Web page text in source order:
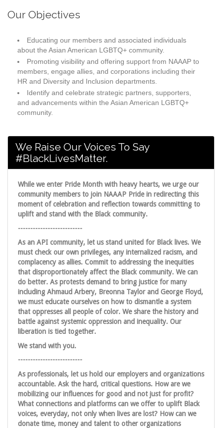
Our Objectives
Educating our members and associated individuals
about the Asian American LGBTQ+ community.
Promoting visibility and offering support from NAAAP to
members, engage allies, and corporations including their
HR and Diversity and Inclusion departments.
Identify and celebrate strategic partners, supporters,
and advancements within the Asian American LGBTQ+
community.
We Raise Our Voices To Say
#BlackLivesMatter.
While we enter Pride Month with heavy hearts, we urge our
community members to join NAAAP Pride in redirecting this
moment of celebration and reflection towards committing to
uplift and stand with the Black community.
--------------------------
As an API community, let us stand united for Black lives. We
must check our own privileges, any internalized racism, and
complacency as allies. Commit to addressing the inequities
that disproportionately affect the Black community. We can
do better. As protests demand to bring justice for many
including Ahmaud Arbery, Breonna Taylor and George Floyd,
we must educate ourselves on how to dismantle a system
that oppresses all people of color. We share the history and
battle against systemic oppression and inequality. Our
liberation is tied together.
We stand with you.
--------------------------
As professionals, let us hold our employers and organizations
accountable. Ask the hard, critical questions. How are we
mobilizing our influences for good and not just for profit?
What connections and platforms can we offer to uplift Black
voices, everyday, not only when lives are lost? How can we
donate time, money and talent to other organizations